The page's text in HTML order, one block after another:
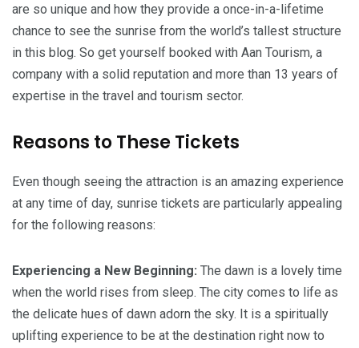
are so unique and how they provide a once-in-a-lifetime
chance to see the sunrise from the world’s tallest structure
in this blog. So get yourself booked with Aan Tourism, a
company with a solid reputation and more than 13 years of
expertise in the travel and tourism sector.
Reasons to These Tickets
Even though seeing the attraction is an amazing experience
at any time of day, sunrise tickets are particularly appealing
for the following reasons:
Experiencing a New Beginning: The dawn is a lovely time
when the world rises from sleep. The city comes to life as
the delicate hues of dawn adorn the sky. It is a spiritually
uplifting experience to be at the destination right now to